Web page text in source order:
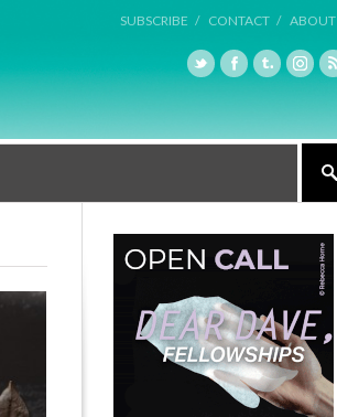
SUBSCRIBE / CONTACT / ABOUT